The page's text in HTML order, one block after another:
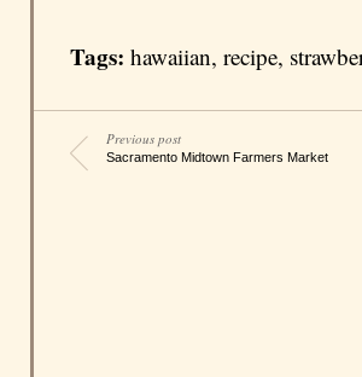
Tags: hawaiian, recipe,
Previous post
Sacramento Midtown Farmers Market